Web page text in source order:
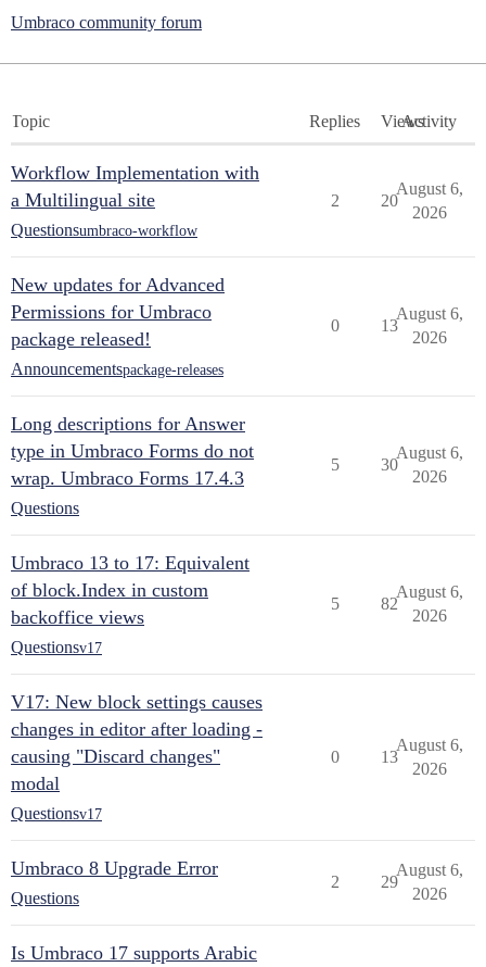
Umbraco community forum
Topic Replies ViewsActivity
Workflow Implementation with
a Multilingual site
Questionsumbraco-workflow
2 20
August 6,
2026
New updates for Advanced
Permissions for Umbraco
package released!
Announcementspackage-releases
0 13
August 6,
2026
Long descriptions for Answer
type in Umbraco Forms do not
wrap. Umbraco Forms 17.4.3
Questions
5 30
August 6,
2026
Umbraco 13 to 17: Equivalent
of block.Index in custom
backoffice views
Questionsv17
5 82
August 6,
2026
V17: New block settings causes
changes in editor after loading -
causing "Discard changes"
modal
Questionsv17
0 13
August 6,
2026
Umbraco 8 Upgrade Error
Questions
2 29
August 6,
2026
Is Umbraco 17 supports Arabic